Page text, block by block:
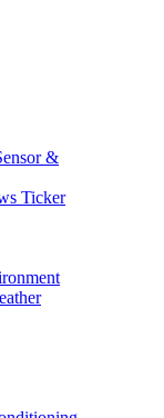
&
Ticker